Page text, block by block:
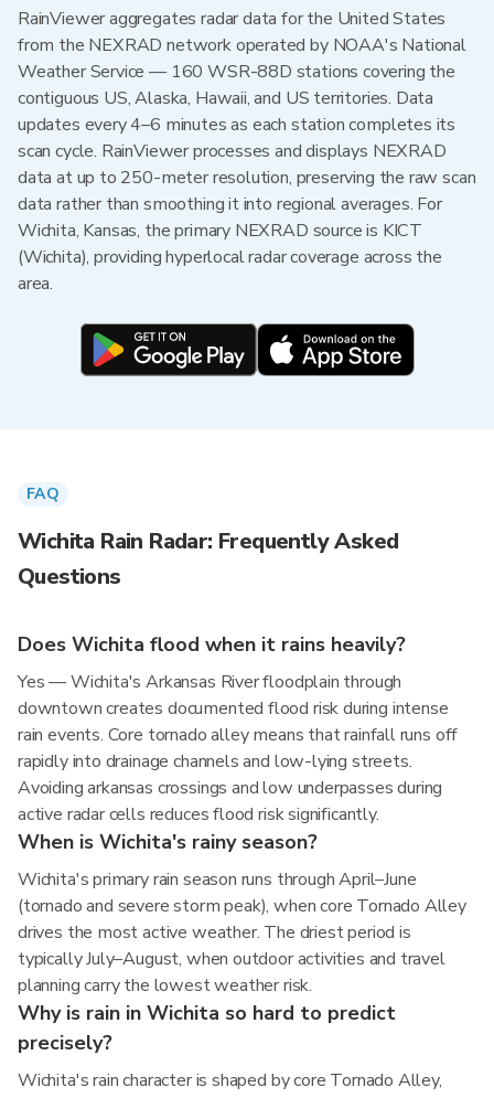
RainViewer aggregates radar data for the United States
from the NEXRAD network operated by NOAA's National
Weather Service — 160 WSR-88D stations covering the
contiguous US, Alaska, Hawaii, and US territories. Data
updates every 4–6 minutes as each station completes its
scan cycle. RainViewer processes and displays NEXRAD
data at up to 250-meter resolution, preserving the raw scan
data rather than smoothing it into regional averages. For
Wichita, Kansas, the primary NEXRAD source is KICT
(Wichita), providing hyperlocal radar coverage across the
area.
FAQ
Wichita Rain Radar: Frequently Asked
Questions
Does Wichita flood when it rains heavily?
Yes — Wichita's Arkansas River floodplain through
downtown creates documented flood risk during intense
rain events. Core tornado alley means that rainfall runs off
rapidly into drainage channels and low-lying streets.
Avoiding arkansas crossings and low underpasses during
active radar cells reduces flood risk significantly.
When is Wichita's rainy season?
Wichita's primary rain season runs through April–June
(tornado and severe storm peak), when core Tornado Alley
drives the most active weather. The driest period is
typically July–August, when outdoor activities and travel
planning carry the lowest weather risk.
Why is rain in Wichita so hard to predict
precisely?
Wichita's rain character is shaped by core Tornado Alley,